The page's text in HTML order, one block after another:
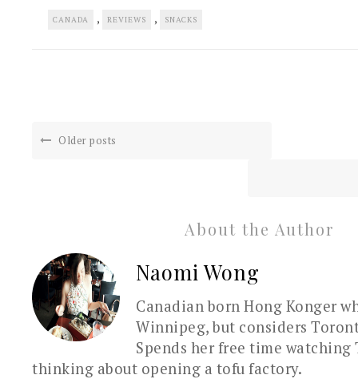
CANADA , REVIEWS , SNACKS
Older posts
About the Author
Naomi Wong
Canadian born Hong Konger
Winnipeg, but considers
Spends her free time watching
thinking about opening a tofu factory.